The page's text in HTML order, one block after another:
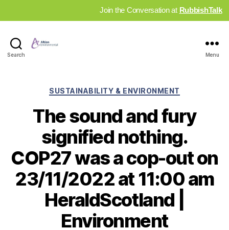
Join the Conversation at RubbishTalk
Search Menu
Categories
SUSTAINABILITY & ENVIRONMENT
The sound and fury
signified nothing.
COP27 was a cop-out on
23/11/2022 at 11:00 am
HeraldScotland |
Environment